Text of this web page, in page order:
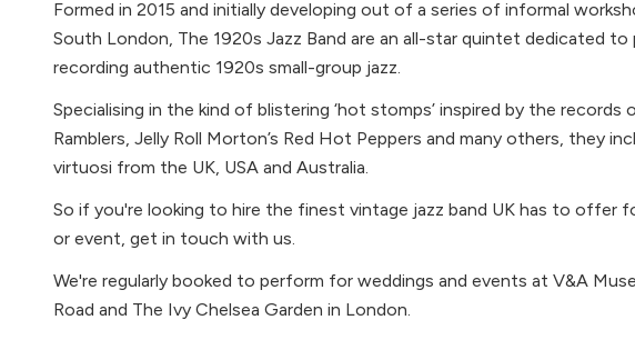
Formed in 2015 and initially developing out of a series of informal
South London, The 1920s Jazz Band are an all-star quintet dedicated to
recording authentic 1920s small-group jazz.
Specialising in the kind of blistering ‘hot stomps’ inspired by the records
Ramblers, Jelly Roll Morton’s Red Hot Peppers and many others, they
virtuosi from the UK, USA and Australia.
So if you're looking to hire the finest vintage jazz band UK has to offer
or event, get in touch with us.
We're regularly booked to perform for weddings and events at V&A
Road and The Ivy Chelsea Garden in London.